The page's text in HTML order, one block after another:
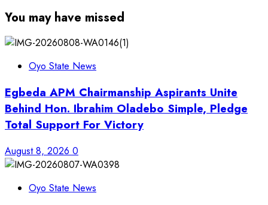
You may have missed
Oyo State News
Egbeda APM Chairmanship Aspirants Unite
Behind Hon. Ibrahim Oladebo Simple, Pledge
Total Support For Victory
August 8, 2026 0
Oyo State News